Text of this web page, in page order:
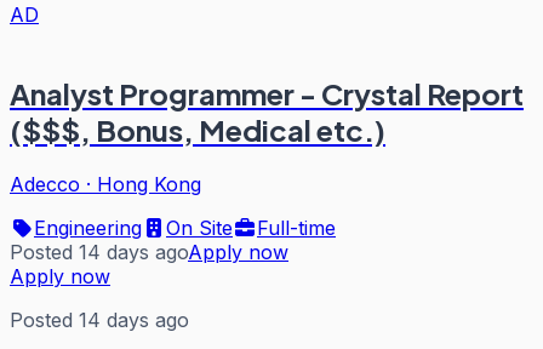
AD
Analyst Programmer - Crystal Report
($$$, Bonus, Medical etc.)
Adecco · Hong Kong
Engineering
On Site
Full-time
Posted 14 days agoApply now
Apply now
Posted 14 days ago